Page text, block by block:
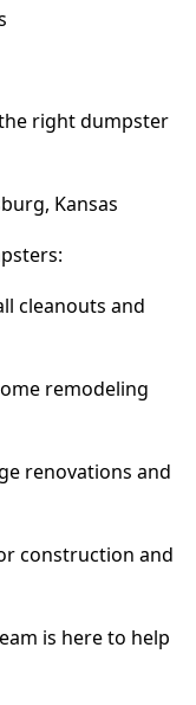
right dumpster
Kansas
cleanouts and
remodeling
renovations and
construction and
is here to help